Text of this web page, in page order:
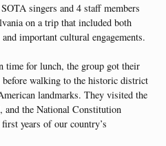
singers and 4 staff members
on a trip that included both
important cultural engagements.
time for lunch, the group got their
walking to the historic district
landmarks. They visited the
the National Constitution
years of our country’s